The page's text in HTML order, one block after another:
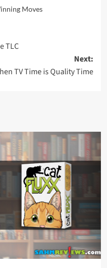
Moves
TLC
Next:
TV Time is Quality Time